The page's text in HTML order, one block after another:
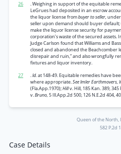
26
. Weighing in support of the equitable
LeGrues had deposited in an escrow
the liquor license frombuyer to seller,
seller upon demand should buyer
make the liquor license security for
corporation’s waste of the secured
Judge Carlson found that Williams and
closed and abandoned the Beachcomber
disrepair and ruin,” and also wrongfully
fixtures and liquor inventory.
27
.Id.at 148-49. Equitable remedies have
where appropriate.See Imler Earthmovers,
(Fla.App.1970);Hillv. Hill, 185 Kan. 389, 345
v.Bruno,5 Ill.App.2d 500, 126 N.E.2d 404,
Queen of the North,
582 P.2d
Case Details